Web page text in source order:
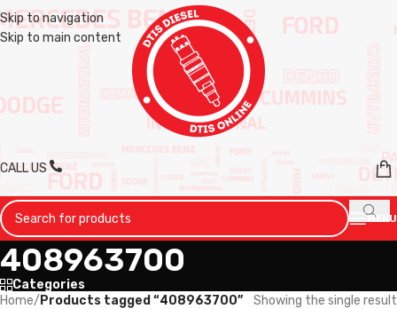
Skip to navigation
Skip to main content
CALL US
MENU
408963700
Categories
Home/ Products tagged “408963700” Showing the single result